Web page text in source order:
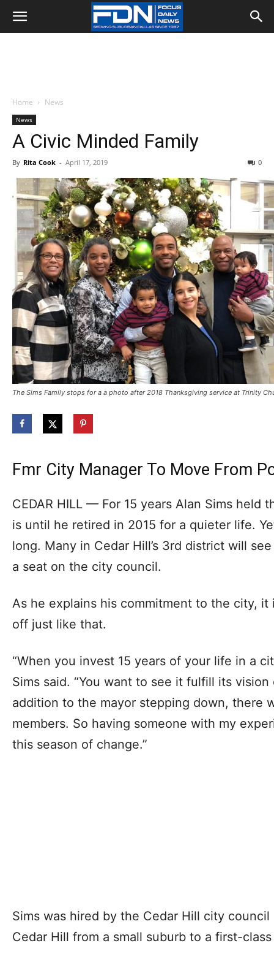
Home News
News
A Civic Minded Family
By Rita Cook - April 17, 2019 0
The Sims Family stops for a a photo after 2018 Thanksgiving service at Trinity
Fmr City Manager To Move From
CEDAR HILL — For 15 years Alan Sims held
is until he retired in 2015 for a quieter life.
long. Many in Cedar Hill’s 3rd district will
a seat on the city council.
As he explains his commitment to the city, it
off just like that.
“When you invest 15 years of your life in a
Sims said. “You want to see it fulfill its
addition to the mayor stepping down, there
members. So having someone with my
this season of change.”
Sims was hired by the Cedar Hill city
Cedar Hill from a small suburb to a first-